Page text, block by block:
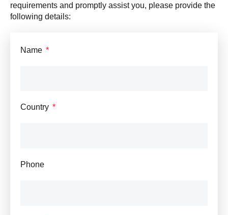
requirements and promptly assist you, please provide the
following details:
Name
Country
Phone